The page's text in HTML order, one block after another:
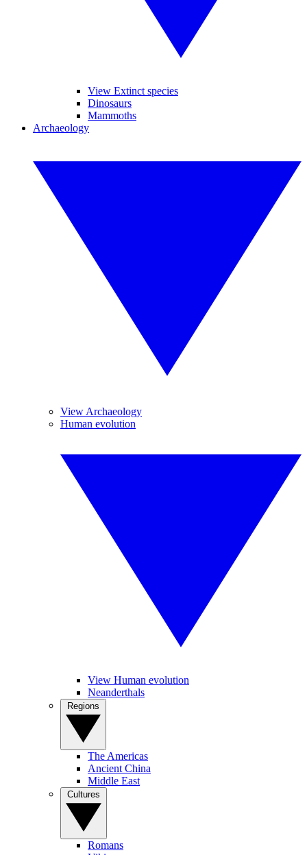
View Extinct species
Dinosaurs
Mammoths
Archaeology
View Archaeology
Human evolution
View Human evolution
Neanderthals
The Americas
Ancient China
Middle East
Romans